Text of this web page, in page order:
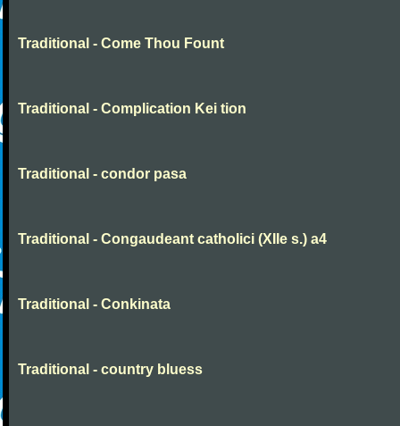
Traditional - Come Thou Fount
Traditional - Complication Kei tion
Traditional - condor pasa
Traditional - Congaudeant catholici (XIIe s.) a4
Traditional - Conkinata
Traditional - country bluess